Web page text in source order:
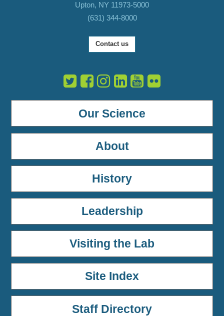
Upton, NY 11973-5000
(631) 344-8000
Contact us
Our Science
About
History
Leadership
Visiting the Lab
Site Index
Staff Directory